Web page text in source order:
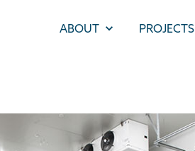
ABOUT PROJECTS